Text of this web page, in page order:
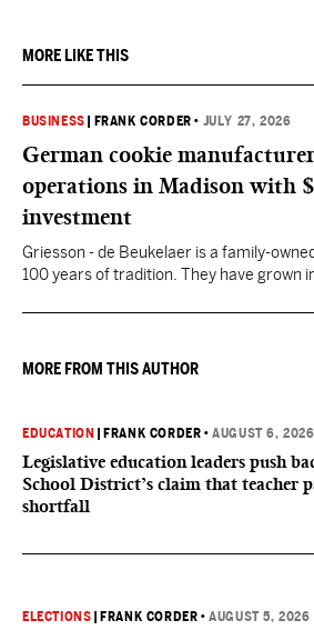
MORE LIKE THIS
BUSINESS FRANK CORDER • JULY 27, 2026
German cookie
operations in Madison with
investment
Griesson - de Beukelaer is a family-
100 years of tradition. They have grown
MORE FROM THIS AUTHOR
EDUCATION FRANK CORDER •AUGUST 6, 2026
Legislative education leaders push
School District’s claim that teacher
shortfall
ELECTIONS FRANK CORDER •AUGUST 5, 2026